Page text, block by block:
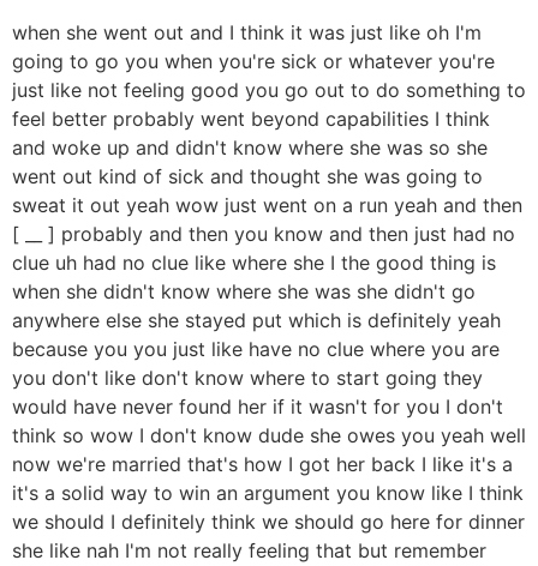
when she went out and I think it was just like oh I'm
going to go you when you're sick or whatever you're
just like not feeling good you go out to do something to
feel better probably went beyond capabilities I think
and woke up and didn't know where she was so she
went out kind of sick and thought she was going to
sweat it out yeah wow just went on a run yeah and then
[ __ ] probably and then you know and then just had no
clue uh had no clue like where she I the good thing is
when she didn't know where she was she didn't go
anywhere else she stayed put which is definitely yeah
because you you just like have no clue where you are
you don't like don't know where to start going they
would have never found her if it wasn't for you I don't
think so wow I don't know dude she owes you yeah well
now we're married that's how I got her back I like it's a
it's a solid way to win an argument you know like I think
we should I definitely think we should go here for dinner
she like nah I'm not really feeling that but remember